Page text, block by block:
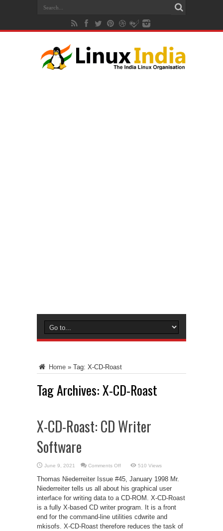
Home » Tag: X-CD-Roast
Tag Archives:X-CD-Roast
X-CD-Roast: CD Writer
Software
June 9, 2021 Comments Offon
CD-
Roast:
CD
Writer
Software
510 Views
Thomas Niederreiter Issue #45, January 1998 Mr.
Niederreiter tells us all about his graphical user
interface for writing data to a CD-ROM. X-CD-Roast
is a fully X-based CD writer program. It is a front
end for the command-line utilities cdwrite and
mkisofs. X-CD-Roast therefore reduces the task of